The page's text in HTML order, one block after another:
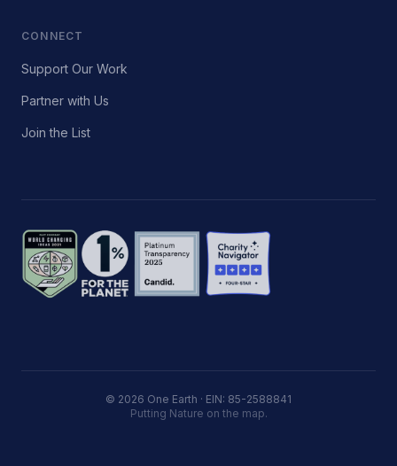
CONNECT
Support Our Work
Partner with Us
Join the List
© 2026 One Earth · EIN: 85-2588841
Putting Nature on the map.